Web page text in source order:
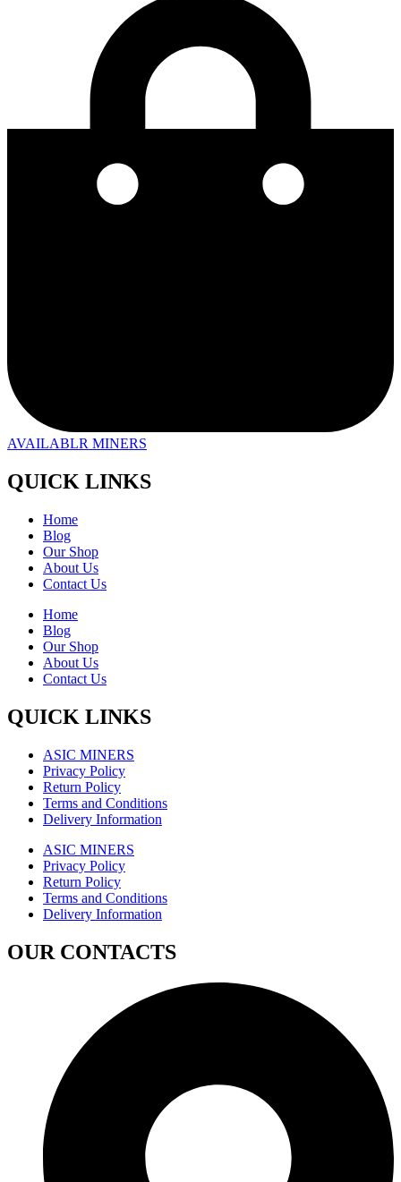
AVAILABLR MINERS
QUICK LINKS
Home
Blog
Our Shop
About Us
Contact Us
Home
Blog
Our Shop
About Us
Contact Us
QUICK LINKS
ASIC MINERS
Privacy Policy
Return Policy
Terms and Conditions
Delivery Information
ASIC MINERS
Privacy Policy
Return Policy
Terms and Conditions
Delivery Information
OUR CONTACTS